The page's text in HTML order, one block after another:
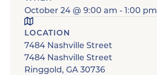
October 24@ 9:00 am -1:00 pm
LOCATION
7484 Nashville Street
7484 Nashville Street
Ringgold, GA 30736